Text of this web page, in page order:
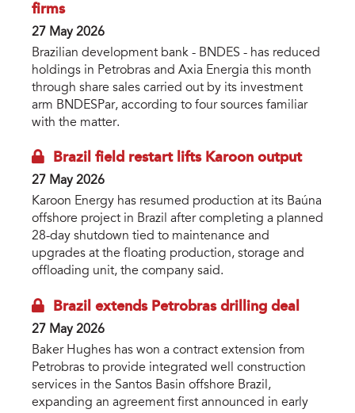
firms
27 May 2026
Brazilian development bank - BNDES - has reduced
holdings in Petrobras and Axia Energia this month
through share sales carried out by its investment
arm BNDESPar, according to four sources familiar
with the matter.
Brazil field restart lifts Karoon output
27 May 2026
Karoon Energy has resumed production at its Baúna
offshore project in Brazil after completing a planned
28-day shutdown tied to maintenance and
upgrades at the floating production, storage and
offloading unit, the company said.
Brazil extends Petrobras drilling deal
27 May 2026
Baker Hughes has won a contract extension from
Petrobras to provide integrated well construction
services in the Santos Basin offshore Brazil,
expanding an agreement first announced in early